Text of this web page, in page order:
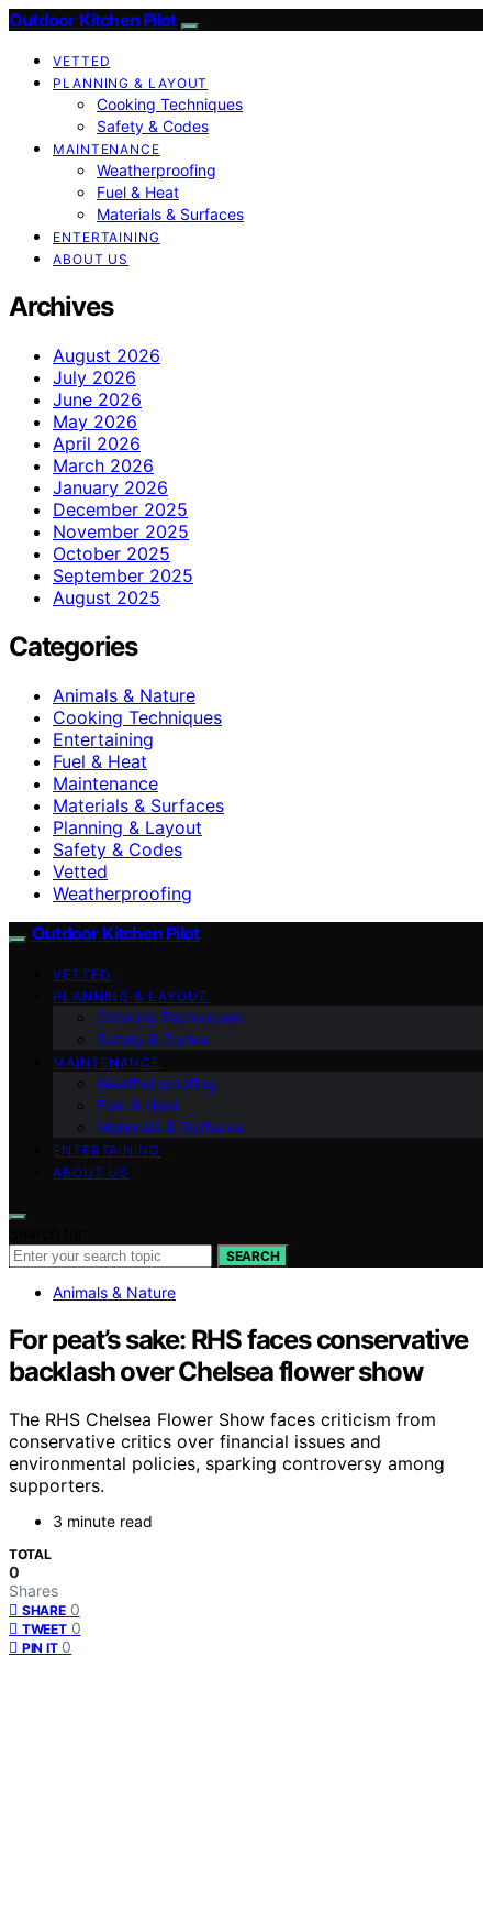
Outdoor Kitchen Pilot
VETTED
PLANNING & LAYOUT
Cooking Techniques
Safety & Codes
MAINTENANCE
Weatherproofing
Fuel & Heat
Materials & Surfaces
ENTERTAINING
ABOUT US
Archives
August 2026
July 2026
June 2026
May 2026
April 2026
March 2026
January 2026
December 2025
November 2025
October 2025
September 2025
August 2025
Categories
Animals & Nature
Cooking Techniques
Entertaining
Fuel & Heat
Maintenance
Materials & Surfaces
Planning & Layout
Safety & Codes
Vetted
Weatherproofing
Outdoor Kitchen Pilot
VETTED
PLANNING & LAYOUT
Cooking Techniques
Safety & Codes
MAINTENANCE
Weatherproofing
Fuel & Heat
Materials & Surfaces
ENTERTAINING
ABOUT US
SEARCH
Animals & Nature
For peat’s sake: RHS faces conservative
backlash over Chelsea flower show
The RHS Chelsea Flower Show faces criticism from
conservative critics over financial issues and
environmental policies, sparking controversy among
supporters.
3 minute read
TOTAL
0
Shares
SHARE 0
TWEET 0
PIN IT 0